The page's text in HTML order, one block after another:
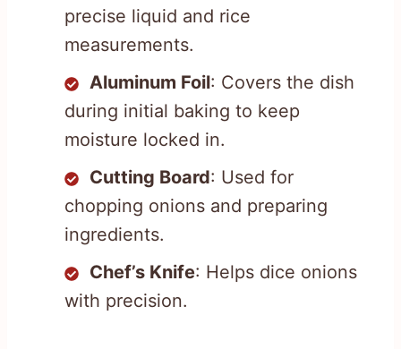
precise liquid and rice
measurements.
Aluminum Foil: Covers the dish
during initial baking to keep
moisture locked in.
Cutting Board: Used for
chopping onions and preparing
ingredients.
Chef’s Knife: Helps dice onions
with precision.